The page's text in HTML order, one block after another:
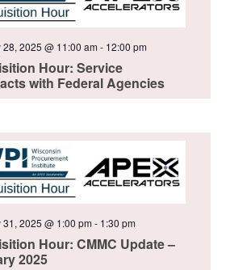
Hour: Service
with Federal Agencies
2025 @ 11:00 am- 12:00 pm
Hour: CMMC Update –
2025
2025 @ 1:00 pm- 1:30 pm